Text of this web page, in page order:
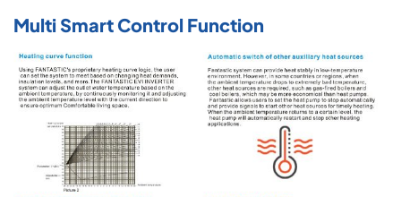
Multi Smart Control Function